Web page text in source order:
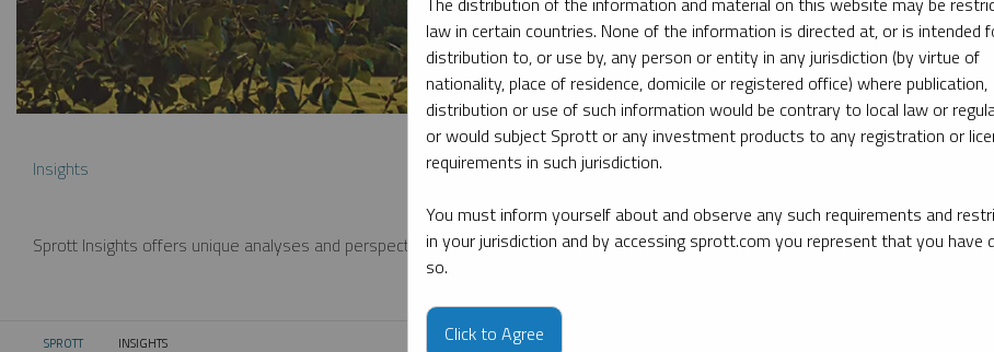
Insights
Sprott Insights offers unique analyses and perspectives from the firm’s leading experts on key topics in precious metals and critical
SPROTT CURRENT:
INSIGHTS
law in certain countries. None of the information is directed at, or is intended
distribution to, or use by, any person or entity in any jurisdiction (by virtue of
nationality, place of residence, domicile or registered office) where publication,
distribution or use of such information would be contrary to local law or
or would subject Sprott or any investment products to any registration or
requirements in such jurisdiction.
You must inform yourself about and observe any such requirements and
in your jurisdiction and by accessing sprott.com you represent that you have
so.
Click to Agree